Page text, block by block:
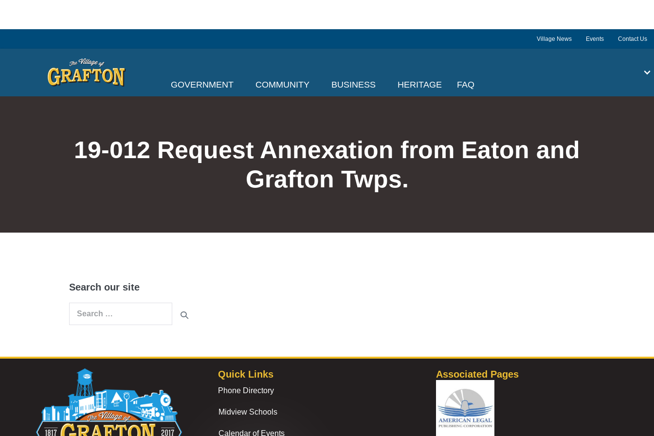
Village News Events Contact Us
GOVERNMENT COMMUNITY BUSINESS HERITAGE FAQ
19-012 Request Annexation from Eaton and
Grafton Twps.
Search our site
Search
Quick Links
Phone Directory
Midview Schools
Calendar of Events
Associated Pages